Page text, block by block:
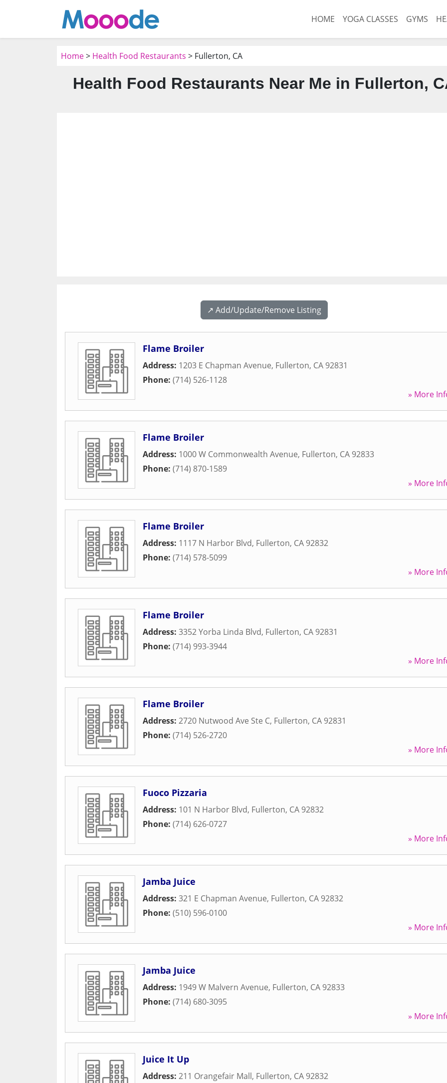
HOME YOGA CLASSES GYMS
Home> Health Food Restaurants > Fullerton, CA
Health Food Restaurants Near Me in Fullerton,
↗️ Add/Update/Remove Listing
Flame Broiler
Address: 1203 E Chapman Avenue, Fullerton, CA 92831
Phone: (714) 526-1128
» More
Flame Broiler
Address: 1000 W Commonwealth Avenue, Fullerton, CA 92833
Phone: (714) 870-1589
» More
Flame Broiler
Address: 1117 N Harbor Blvd, Fullerton, CA 92832
Phone: (714) 578-5099
» More
Flame Broiler
Address: 3352 Yorba Linda Blvd, Fullerton, CA 92831
Phone: (714) 993-3944
» More
Flame Broiler
Address: 2720 Nutwood Ave Ste C, Fullerton, CA 92831
Phone: (714) 526-2720
» More
Fuoco Pizzaria
Address: 101 N Harbor Blvd, Fullerton, CA 92832
Phone: (714) 626-0727
» More
Jamba Juice
Address: 321 E Chapman Avenue, Fullerton, CA 92832
Phone: (510) 596-0100
» More
Jamba Juice
Address: 1949 W Malvern Avenue, Fullerton, CA 92833
Phone: (714) 680-3095
» More
Juice It Up
Address: 211 Orangefair Mall, Fullerton, CA 92832